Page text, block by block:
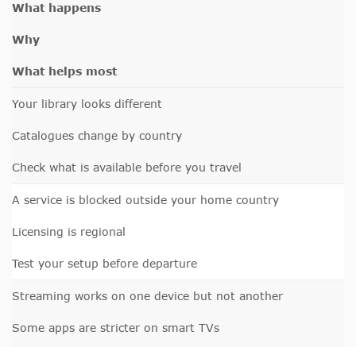
What happens
Why
What helps most
Your library looks different
Catalogues change by country
Check what is available before you travel
A service is blocked outside your home country
Licensing is regional
Test your setup before departure
Streaming works on one device but not another
Some apps are stricter on smart TVs